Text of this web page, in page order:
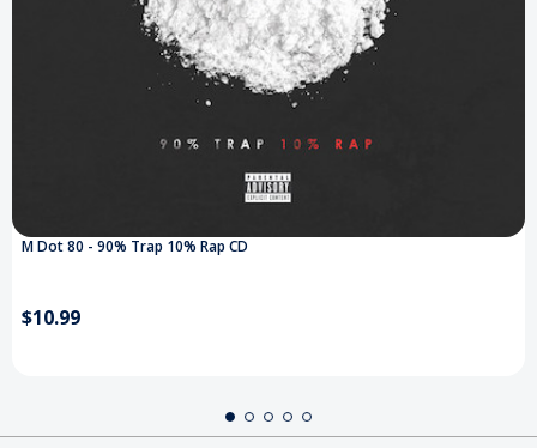
M Dot 80 - 90% Trap 10% Rap CD
$10.99